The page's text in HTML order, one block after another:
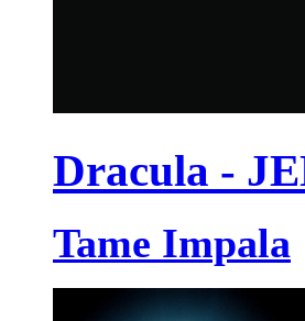
Dracula -
Tame Impala